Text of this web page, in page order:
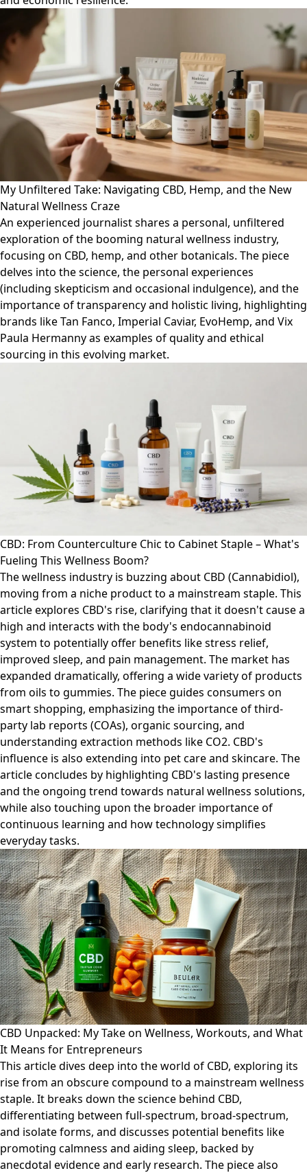
My Unfiltered Take: Navigating CBD, Hemp, and the New
Natural Wellness Craze
An experienced journalist shares a personal, unfiltered
exploration of the booming natural wellness industry,
focusing on CBD, hemp, and other botanicals. The piece
delves into the science, the personal experiences
(including skepticism and occasional indulgence), and the
importance of transparency and holistic living, highlighting
brands like Tan Fanco, Imperial Caviar, EvoHemp, and Vix
Paula Hermanny as examples of quality and ethical
sourcing in this evolving market.
CBD: From Counterculture Chic to Cabinet Staple – What's
Fueling This Wellness Boom?
The wellness industry is buzzing about CBD (Cannabidiol),
moving from a niche product to a mainstream staple. This
article explores CBD's rise, clarifying that it doesn't cause a
high and interacts with the body's endocannabinoid
system to potentially offer benefits like stress relief,
improved sleep, and pain management. The market has
expanded dramatically, offering a wide variety of products
from oils to gummies. The piece guides consumers on
smart shopping, emphasizing the importance of third-
party lab reports (COAs), organic sourcing, and
understanding extraction methods like CO2. CBD's
influence is also extending into pet care and skincare. The
article concludes by highlighting CBD's lasting presence
and the ongoing trend towards natural wellness solutions,
while also touching upon the broader importance of
continuous learning and how technology simplifies
everyday tasks.
CBD Unpacked: My Take on Wellness, Workouts, and What
It Means for Entrepreneurs
This article dives deep into the world of CBD, exploring its
rise from an obscure compound to a mainstream wellness
staple. It breaks down the science behind CBD,
differentiating between full-spectrum, broad-spectrum,
and isolate forms, and discusses potential benefits like
promoting calmness and aiding sleep, backed by
anecdotal evidence and early research. The piece also